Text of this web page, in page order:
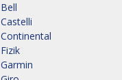
Bell
Castelli
Continental
Fizik
Garmin